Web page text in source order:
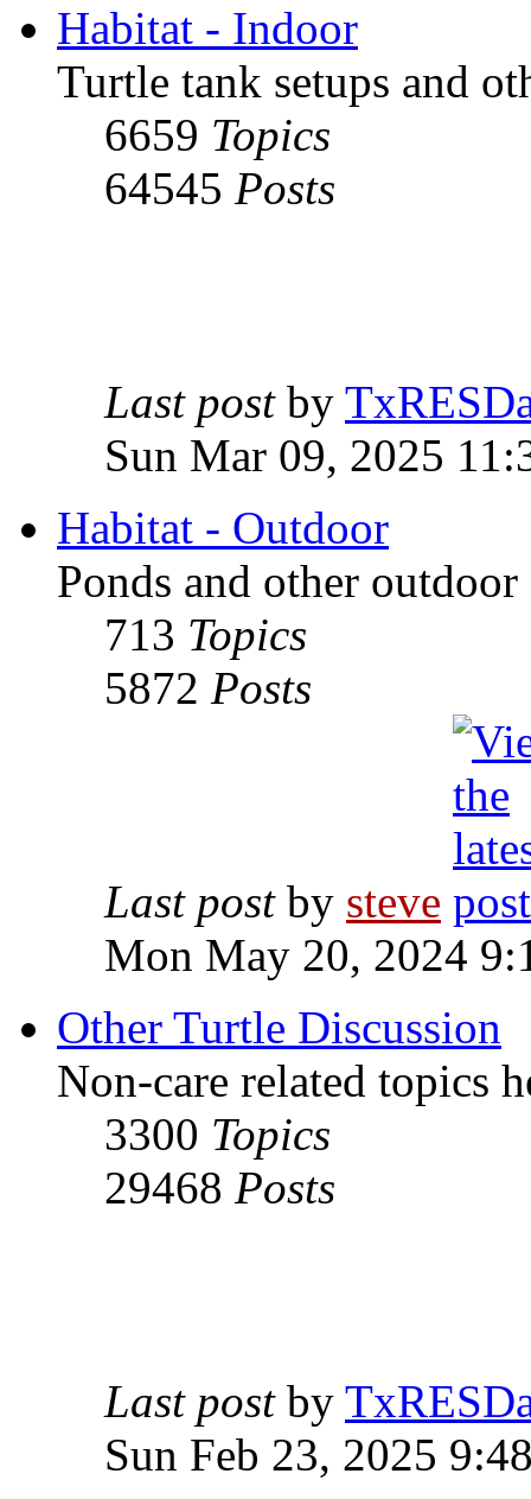
Habitat - Indoor
Turtle tank setups and
6659 Topics
64545 Posts
Last postby
Sun Mar 09, 2025
Habitat - Outdoor
Ponds and other outdoor
713 Topics
5872 Posts
Last postby steve
Mon May 20, 2024
Other Turtle Discussion
Non-care related topics
3300 Topics
29468 Posts
Last postby
Sun Feb 23, 2025